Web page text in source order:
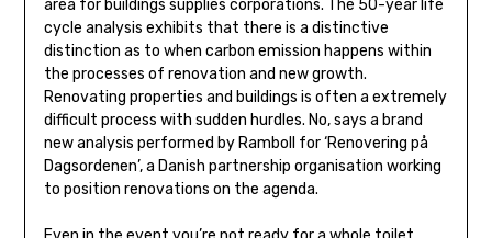
area for buildings supplies corporations. The 50-year life
cycle analysis exhibits that there is a distinctive
distinction as to when carbon emission happens within
the processes of renovation and new growth.
Renovating properties and buildings is often a extremely
difficult process with sudden hurdles. No, says a brand
new analysis performed by Ramboll for ‘Renovering på
Dagsordenen’, a Danish partnership organisation working
to position renovations on the agenda.